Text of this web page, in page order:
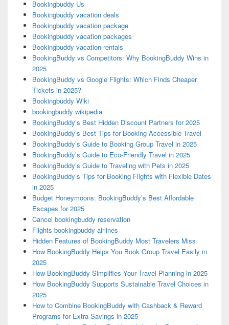
Bookingbuddy Us
Bookingbuddy vacation deals
Bookingbuddy vacation package
Bookingbuddy vacation packages
Bookingbuddy vacation rentals
BookingBuddy vs Competitors: Why BookingBuddy Wins in
2025
BookingBuddy vs Google Flights: Which Finds Cheaper
Tickets in 2025?
Bookingbuddy Wiki
bookingbuddy wikipedia
BookingBuddy’s Best Hidden Discount Partners for 2025
BookingBuddy’s Best Tips for Booking Accessible Travel
BookingBuddy’s Guide to Booking Group Travel in 2025
BookingBuddy’s Guide to Eco-Friendly Travel in 2025
BookingBuddy’s Guide to Traveling with Pets in 2025
BookingBuddy’s Tips for Booking Flights with Flexible Dates
in 2025
Budget Honeymoons: BookingBuddy’s Best Affordable
Escapes for 2025
Cancel bookingbuddy reservation
Flights bookingbuddy airlines
Hidden Features of BookingBuddy Most Travelers Miss
How BookingBuddy Helps You Book Group Travel Easily in
2025
How BookingBuddy Simplifies Your Travel Planning in 2025
How BookingBuddy Supports Sustainable Travel Choices in
2025
How to Combine BookingBuddy with Cashback & Reward
Programs for Extra Savings in 2025